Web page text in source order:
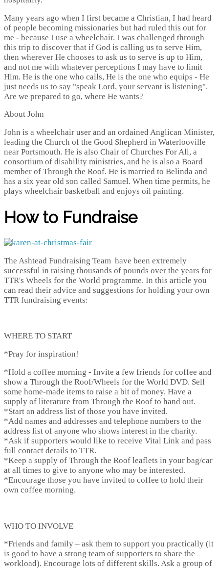
Many years ago when I first became a Christian, I had heard
of people becoming missionaries but had ruled this out for
me - because I use a wheelchair. I was challenged through
this trip to discover that if God is calling us to serve Him,
then wherever He chooses to ask us to serve is up to Him,
and not me with whatever perceptions I may have to limit
Him. He is the one who calls, He is the one who equips - He
just needs us to say "speak Lord, your servant is listening".
Are we prepared to go, where He wants?
About John
John is a wheelchair user and an ordained Anglican Minister,
leading the Church of the Good Shepherd in Waterlooville
near Portsmouth. He is also Chair of Churches For All, a
consortium of disability ministries, and he is also a Board
member of Through the Roof. He is married to Belinda and
has a six year old son called Samuel. When time permits, he
plays wheelchair basketball and enjoys oil painting.
How to Fundraise
The Ashtead Fundraising Team have been extremely
successful in raising thousands of pounds over the years for
TTR's Wheels for the World programme. In this article you
can read their advice and suggestions for holding your own
TTR fundraising events:
WHERE TO START
*Pray for inspiration!
*Hold a coffee morning - Invite a few friends for coffee and
show a Through the Roof/Wheels for the World DVD. Sell
some home-made items to raise a bit of money. Have a
supply of literature from Through the Roof to hand out.
*Start an address list of those you have invited.
*Add names and addresses and telephone numbers to the
address list of anyone who shows interest in the charity.
*Ask if supporters would like to receive Vital Link and pass
full contact details to TTR.
*Keep a supply of Through the Roof leaflets in your bag/car
at all times to give to anyone who may be interested.
*Encourage those you have invited to coffee to hold their
own coffee morning.
WHO TO INVOLVE
*Friends and family – ask them to support you practically (it
is good to have a strong team of supporters to share the
workload). Encourage lots of different skills. Ask a group of